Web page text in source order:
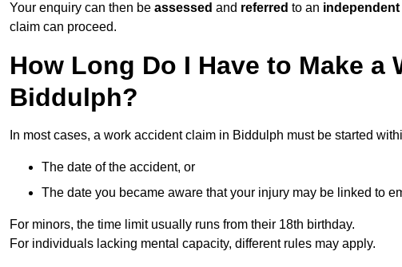
Your enquiry can then be assessed and referred to an
claim can proceed.
How Long Do I Have to Make a
Biddulph?
In most cases, a work accident claim in Biddulph must be started
The date of the accident, or
The date you became aware that your injury may be linked to
For minors, the time limit usually runs from their 18th birthday.
For individuals lacking mental capacity, different rules may apply.